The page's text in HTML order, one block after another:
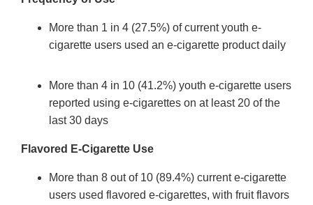
More than 1 in 4 (27.5%) of current youth e-
cigarette users used an e-cigarette product daily
More than 4 in 10 (41.2%) youth e-cigarette users
reported using e-cigarettes on at least 20 of the
last 30 days
Flavored E-Cigarette Use
More than 8 out of 10 (89.4%) current e-cigarette
users used flavored e-cigarettes, with fruit flavors